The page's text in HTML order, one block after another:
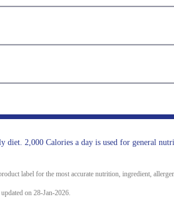
2,000 Calories a day is used for general
label for the most accurate nutrition, ingredient,
on 28-Jan-2026.